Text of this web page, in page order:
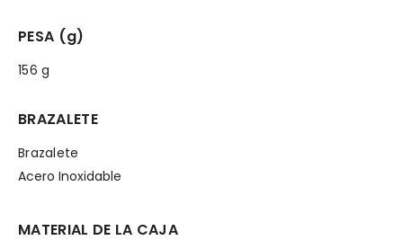
PESA (g)
156 g
BRAZALETE
Brazalete
Acero Inoxidable
MATERIAL DE LA CAJA